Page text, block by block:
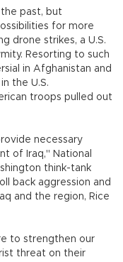
past, but
for more
drone strikes, a U.S.
Resorting to such
in Afghanistan and
the U.S.
troops pulled out
necessary
of Iraq," National
think-tank
back aggression and
and the region, Rice
to strengthen our
threat on their